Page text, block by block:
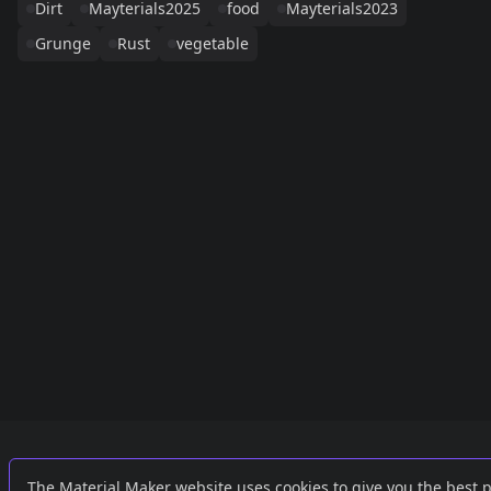
Dirt
Mayterials2025 food
Mayterials2023
Grunge
Rust vegetable